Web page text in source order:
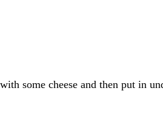
some cheese and then put in